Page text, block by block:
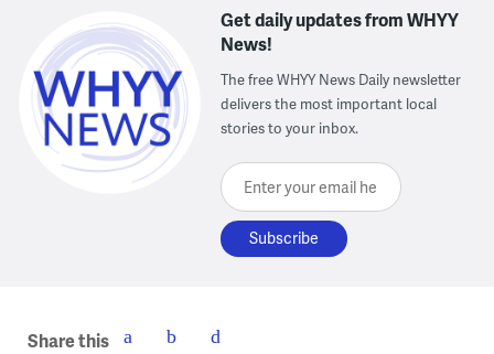
Get daily updates from WHYY
News!
The free WHYY News Daily newsletter
delivers the most important local
stories to your inbox.
Enter your email here
Share this